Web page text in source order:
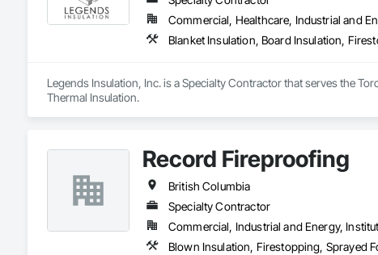
Commercial, Healthcare, Industrial and
Blanket Insulation, Board Insulation,
Legends Insulation, Inc. is a Specialty Contractor that serves the
Thermal Insulation.
Record Fireproofing
British Columbia
Specialty Contractor
Commercial, Industrial and Energy,
Blown Insulation, Firestopping, Sprayed